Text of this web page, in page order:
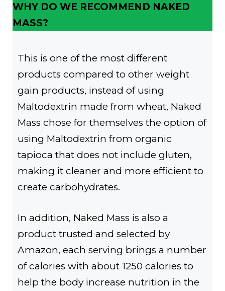
WHY DO WE RECOMMEND NAKED
MASS?
This is one of the most different
products compared to other weight
gain products, instead of using
Maltodextrin made from wheat, Naked
Mass chose for themselves the option of
using Maltodextrin from organic
tapioca that does not include gluten,
making it cleaner and more efficient to
create carbohydrates.
In addition, Naked Mass is also a
product trusted and selected by
Amazon, each serving brings a number
of calories with about 1250 calories to
help the body increase nutrition in the